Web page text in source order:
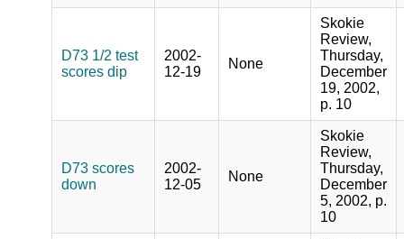
D73 1/2 test
scores dip
2002-
12-19
None
Skokie
Review,
Thursday,
December
19, 2002,
p. 10
D73 scores
down
2002-
12-05
None
Skokie
Review,
Thursday,
December
5, 2002, p.
10